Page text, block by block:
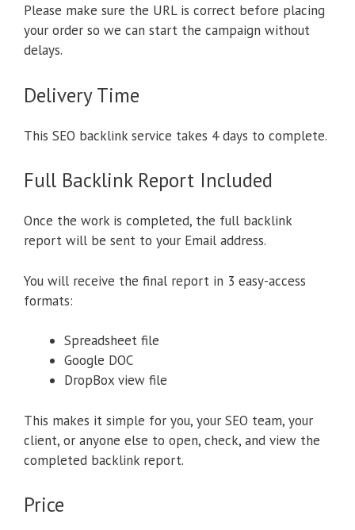
Please make sure the URL is correct before placing
your order so we can start the campaign without
delays.
Delivery Time
This SEO backlink service takes 4 days to complete.
Full Backlink Report Included
Once the work is completed, the full backlink
report will be sent to your Email address.
You will receive the final report in 3 easy-access
formats:
Spreadsheet file
Google DOC
DropBox view file
This makes it simple for you, your SEO team, your
client, or anyone else to open, check, and view the
completed backlink report.
Price